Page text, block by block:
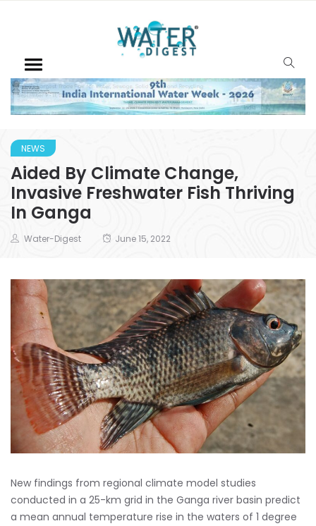
NEWS
Aided By Climate Change,
Invasive Freshwater Fish Thriving
In Ganga
Water-Digest June 15, 2022
New findings from regional climate model studies
conducted in a 25-km grid in the Ganga river basin predict
a mean annual temperature rise in the waters of 1 degree